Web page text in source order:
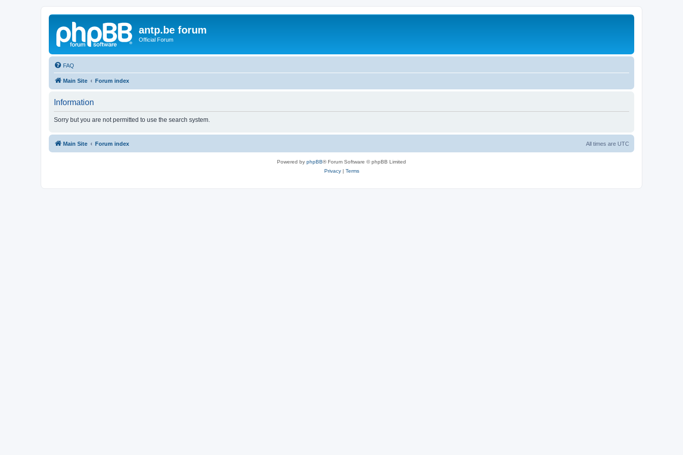
antp.be forum
Official Forum
FAQ
Main Site Forum index
Information
Sorry but you are not permitted to use the search system.
Main Site Forum index All times are UTC
Powered by phpBB® Forum Software © phpBB Limited
Privacy| Terms